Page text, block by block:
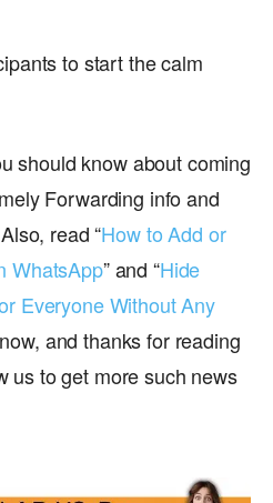
to start the calm
should know about coming
Forwarding info and
read “How to Add or
WhatsApp” and “Hide
Everyone Without Any
and thanks for reading
us to get more such news